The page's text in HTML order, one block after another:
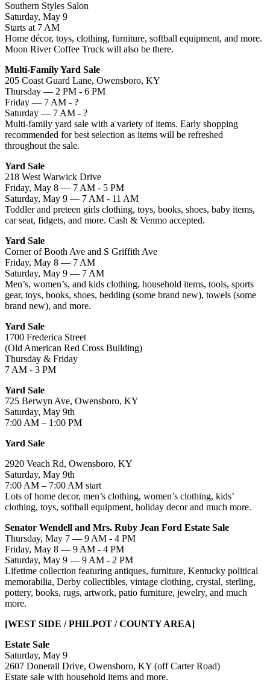
Southern Styles Salon
Saturday, May 9
Starts at 7 AM
Home décor, toys, clothing, furniture, softball equipment, and more.
Moon River Coffee Truck will also be there.
Multi-Family Yard Sale
205 Coast Guard Lane, Owensboro, KY
Thursday — 2 PM - 6 PM
Friday — 7 AM - ?
Saturday — 7 AM - ?
Multi-family yard sale with a variety of items. Early shopping
recommended for best selection as items will be refreshed
throughout the sale.
Yard Sale
218 West Warwick Drive
Friday, May 8 — 7 AM - 5 PM
Saturday, May 9 — 7 AM - 11 AM
Toddler and preteen girls clothing, toys, books, shoes, baby items,
car seat, fidgets, and more. Cash & Venmo accepted.
Yard Sale
Corner of Booth Ave and S Griffith Ave
Friday, May 8 — 7 AM
Saturday, May 9 — 7 AM
Men’s, women’s, and kids clothing, household items, tools, sports
gear, toys, books, shoes, bedding (some brand new), towels (some
brand new), and more.
Yard Sale
1700 Frederica Street
(Old American Red Cross Building)
Thursday & Friday
7 AM - 3 PM
Yard Sale
725 Berwyn Ave, Owensboro, KY
Saturday, May 9th
7:00 AM – 1:00 PM
Yard Sale
2920 Veach Rd, Owensboro, KY
Saturday, May 9th
7:00 AM – 7:00 AM start
Lots of home decor, men’s clothing, women’s clothing, kids’
clothing, toys, softball equipment, holiday decor and much more.
Senator Wendell and Mrs. Ruby Jean Ford Estate Sale
Thursday, May 7 — 9 AM - 4 PM
Friday, May 8 — 9 AM - 4 PM
Saturday, May 9 — 9 AM - 2 PM
Lifetime collection featuring antiques, furniture, Kentucky political
memorabilia, Derby collectibles, vintage clothing, crystal, sterling,
pottery, books, rugs, artwork, patio furniture, jewelry, and much
more.
[WEST SIDE / PHILPOT / COUNTY AREA]
Estate Sale
Saturday, May 9
2607 Donerail Drive, Owensboro, KY (off Carter Road)
Estate sale with household items and more.